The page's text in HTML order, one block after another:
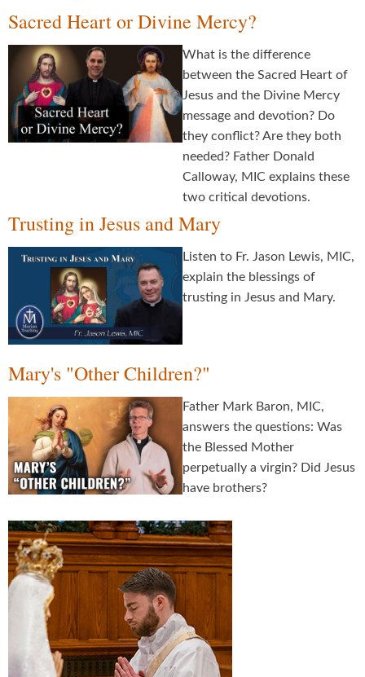
Sacred Heart or Divine Mercy?
What is the difference
between the Sacred Heart of
Jesus and the Divine Mercy
message and devotion? Do
they conflict? Are they both
needed? Father Donald
Calloway, MIC explains these
two critical devotions.
Trusting in Jesus and Mary
Listen to Fr. Jason Lewis, MIC,
explain the blessings of
trusting in Jesus and Mary.
Mary's "Other Children?"
Father Mark Baron, MIC,
answers the questions: Was
the Blessed Mother
perpetually a virgin? Did Jesus
have brothers?